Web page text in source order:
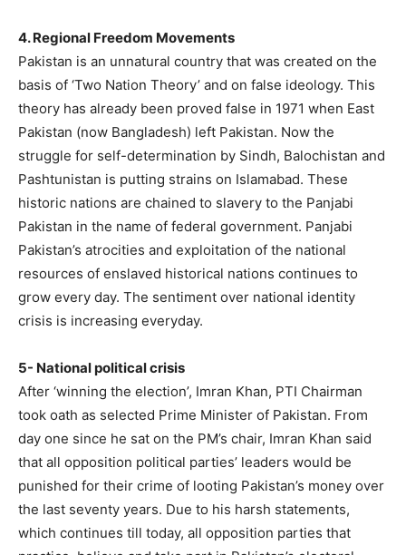
4. Regional Freedom Movements
Pakistan is an unnatural country that was created on the
basis of ‘Two Nation Theory’ and on false ideology. This
theory has already been proved false in 1971 when East
Pakistan (now Bangladesh) left Pakistan. Now the
struggle for self-determination by Sindh, Balochistan and
Pashtunistan is putting strains on Islamabad. These
historic nations are chained to slavery to the Panjabi
Pakistan in the name of federal government. Panjabi
Pakistan’s atrocities and exploitation of the national
resources of enslaved historical nations continues to
grow every day. The sentiment over national identity
crisis is increasing everyday.
5- National political crisis
After ‘winning the election’, Imran Khan, PTI Chairman
took oath as selected Prime Minister of Pakistan. From
day one since he sat on the PM’s chair, Imran Khan said
that all opposition political parties’ leaders would be
punished for their crime of looting Pakistan’s money over
the last seventy years. Due to his harsh statements,
which continues till today, all opposition parties that